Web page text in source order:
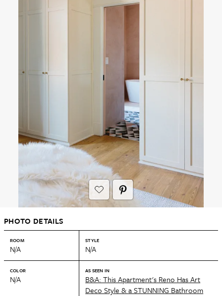
PHOTO DETAILS
ROOM
N/A
STYLE
N/A
COLOR
N/A
AS SEEN IN
B&A: This Apartment's Reno Has Art
Deco Style & a STUNNING Bathroom